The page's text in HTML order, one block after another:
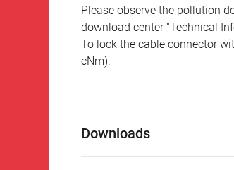
Please observe the pollution
download center "Technical
To lock the cable connector
cNm).
Downloads